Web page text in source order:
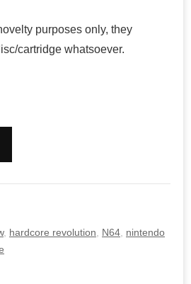
purposes only, they
cartridge whatsoever.
, hardcore revolution N64 nintendo